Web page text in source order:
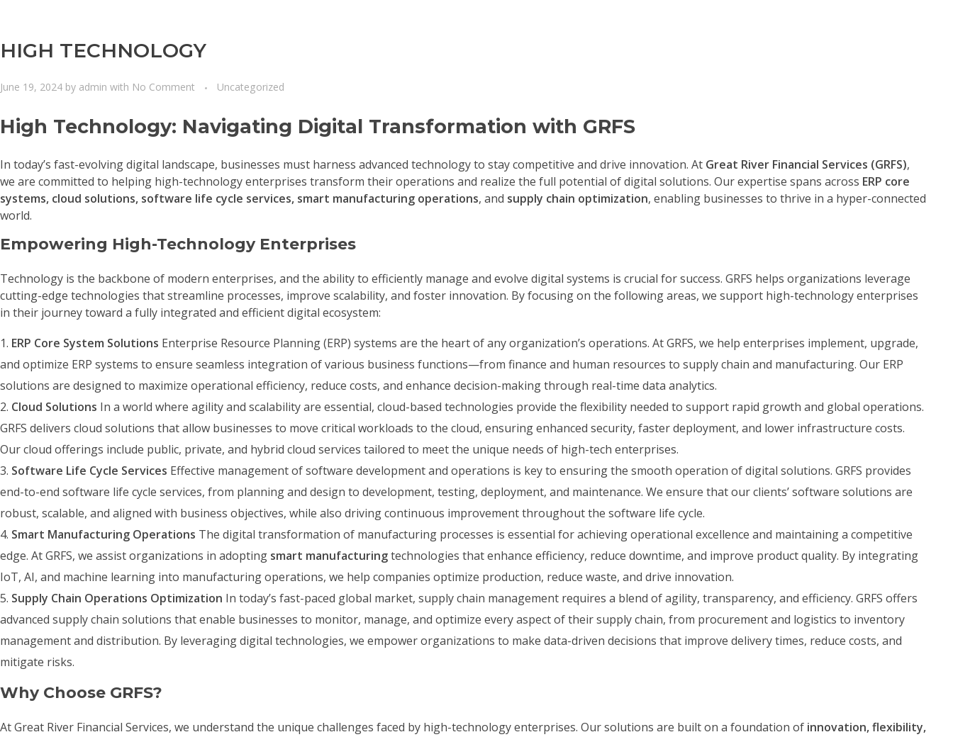
HIGH TECHNOLOGY
June 19, 2024 by admin with No Comment Uncategorized
High Technology: Navigating Digital Transformation with GRFS
In today’s fast-evolving digital landscape, businesses must harness advanced technology to stay competitive and drive innovation. At Great River Financial Services (GRFS),
we are committed to helping high-technology enterprises transform their operations and realize the full potential of digital solutions. Our expertise spans across ERP core
systems, cloud solutions, software life cycle services, smart manufacturing operations, and supply chain optimization, enabling businesses to thrive in a hyper-connected
world.
Empowering High-Technology Enterprises
Technology is the backbone of modern enterprises, and the ability to efficiently manage and evolve digital systems is crucial for success. GRFS helps organizations leverage
cutting-edge technologies that streamline processes, improve scalability, and foster innovation. By focusing on the following areas, we support high-technology enterprises
in their journey toward a fully integrated and efficient digital ecosystem:
ERP Core System Solutions Enterprise Resource Planning (ERP) systems are the heart of any organization’s operations. At GRFS, we help enterprises implement, upgrade,
and optimize ERP systems to ensure seamless integration of various business functions—from finance and human resources to supply chain and manufacturing. Our ERP
solutions are designed to maximize operational efficiency, reduce costs, and enhance decision-making through real-time data analytics.
Cloud Solutions In a world where agility and scalability are essential, cloud-based technologies provide the flexibility needed to support rapid growth and global operations.
GRFS delivers cloud solutions that allow businesses to move critical workloads to the cloud, ensuring enhanced security, faster deployment, and lower infrastructure costs.
Our cloud offerings include public, private, and hybrid cloud services tailored to meet the unique needs of high-tech enterprises.
Software Life Cycle Services Effective management of software development and operations is key to ensuring the smooth operation of digital solutions. GRFS provides
end-to-end software life cycle services, from planning and design to development, testing, deployment, and maintenance. We ensure that our clients’ software solutions are
robust, scalable, and aligned with business objectives, while also driving continuous improvement throughout the software life cycle.
Smart Manufacturing Operations The digital transformation of manufacturing processes is essential for achieving operational excellence and maintaining a competitive
edge. At GRFS, we assist organizations in adopting smart manufacturingtechnologies that enhance efficiency, reduce downtime, and improve product quality. By integrating
IoT, AI, and machine learning into manufacturing operations, we help companies optimize production, reduce waste, and drive innovation.
Supply Chain Operations Optimization In today’s fast-paced global market, supply chain management requires a blend of agility, transparency, and efficiency. GRFS offers
advanced supply chain solutions that enable businesses to monitor, manage, and optimize every aspect of their supply chain, from procurement and logistics to inventory
management and distribution. By leveraging digital technologies, we empower organizations to make data-driven decisions that improve delivery times, reduce costs, and
mitigate risks.
Why Choose GRFS?
At Great River Financial Services, we understand the unique challenges faced by high-technology enterprises. Our solutions are built on a foundation of innovation, flexibility,